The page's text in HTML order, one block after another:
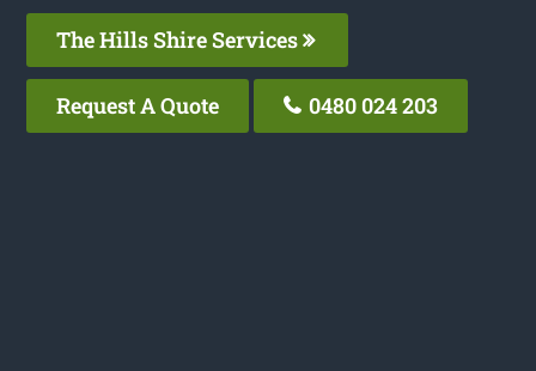
The Hills Shire Services
Request A Quote 0480 024 203